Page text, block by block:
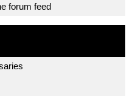
forum feed